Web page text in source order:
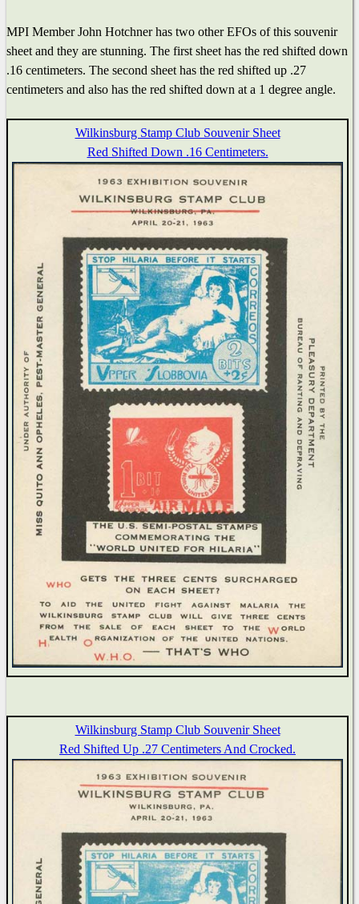
MPI Member John Hotchner has two other EFOs of this souvenir
sheet and they are stunning. The first sheet has the red shifted down
.16 centimeters. The second sheet has the red shifted up .27
centimeters and also has the red shifted down at a 1 degree angle.
Wilkinsburg Stamp Club Souvenir Sheet
Red Shifted Down .16 Centimeters.
Wilkinsburg Stamp Club Souvenir Sheet
Red Shifted Up .27 Centimeters And Crocked.